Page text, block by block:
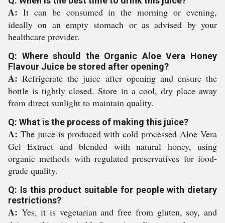
A: It can be consumed in the morning or evening,
ideally on an empty stomach or as advised by your
healthcare provider.
Q: Where should the Organic Aloe Vera Honey
Flavour Juice be stored after opening?
A: Refrigerate the juice after opening and ensure the
bottle is tightly closed. Store in a cool, dry place away
from direct sunlight to maintain quality.
Q: What is the process of making this juice?
A: The juice is produced with cold processed Aloe Vera
Gel Extract and blended with natural honey, using
organic methods with regulated preservatives for food-
grade quality.
Q: Is this product suitable for people with dietary
restrictions?
A: Yes, it is vegetarian and free from gluten, soy, and